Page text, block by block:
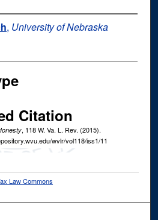
, University of Nebraska
Citation
, 118W. Va. L. Rev. (2015).
wvlr/vol118/iss1/11
Law Commons